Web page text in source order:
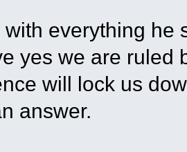
with everything he
yes we are ruled
will lock us
answer.